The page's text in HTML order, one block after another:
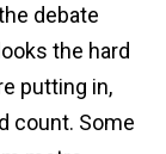
debate
the hard
putting in,
count. Some